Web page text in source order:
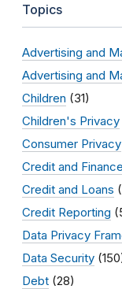
Topics
Advertising and
Advertising and
Children (31)
Children's Privacy
Consumer Privacy
Credit and Finance
Credit and Loans
Credit Reporting
Data Privacy
Data Security
Debt (28)